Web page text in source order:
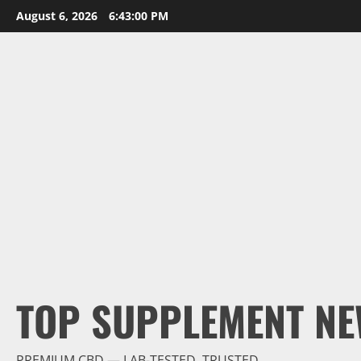
Skip
to
August 6, 2026 6:43:01 PM
TOP SUPPLEMENT